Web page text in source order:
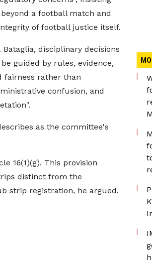
a football match and
of football justice itself.
disciplinary decisions
guided by rules, evidence,
fairness rather than
confusion, and
as the committee's
16(1)(g). This provision
distinct from the
strip registration, he argued.